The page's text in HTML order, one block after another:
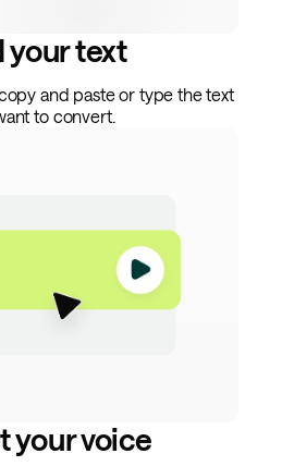
your text
copy and paste or type the text
to convert.
your voice